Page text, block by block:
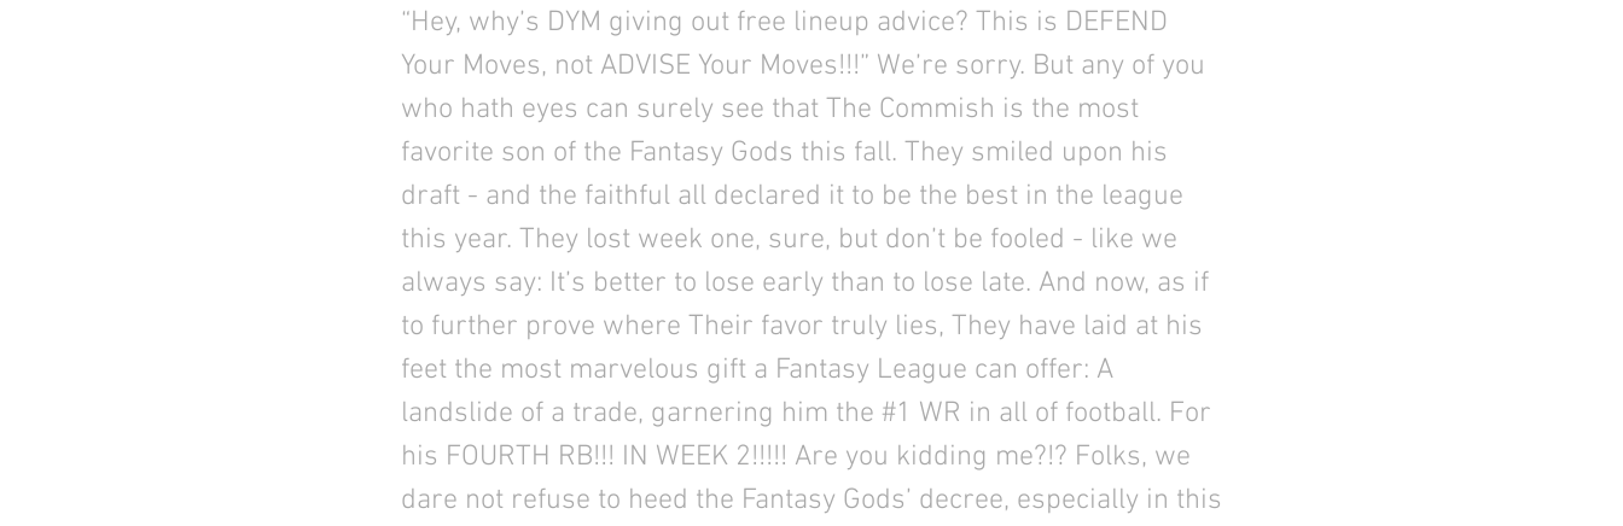
“Hey, why’s DYM giving out free lineup advice? This is DEFEND
Your Moves, not ADVISE Your Moves!!!” We’re sorry. But any of you
who hath eyes can surely see that The Commish is the most
favorite son of the Fantasy Gods this fall. They smiled upon his
draft - and the faithful all declared it to be the best in the league
this year. They lost week one, sure, but don’t be fooled - like we
always say: It’s better to lose early than to lose late. And now, as if
to further prove where Their favor truly lies, They have laid at his
feet the most marvelous gift a Fantasy League can offer: A
landslide of a trade, garnering him the #1 WR in all of football. For
his FOURTH RB!!! IN WEEK 2!!!!! Are you kidding me?!? Folks, we
dare not refuse to heed the Fantasy Gods’ decree, especially in this